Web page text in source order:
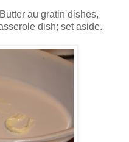
au gratin dishes,
dish; set aside.